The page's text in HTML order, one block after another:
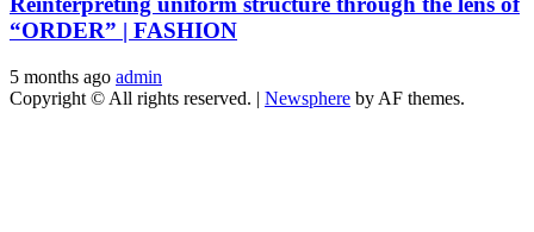
“ORDER” | FASHION
5 months ago admin
Copyright © All rights reserved. | Newsphere by AF themes.